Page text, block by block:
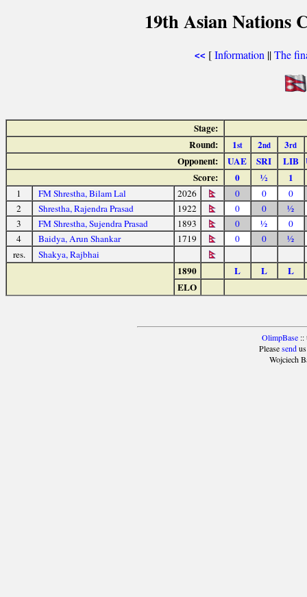
19th Asian Nations
<< [Information ||The
Stage:
Round:
1st 2nd 3rd
Opponent: UAE SRI LIB
Score:
0 ½ 1
1 FM Shrestha, Bilam Lal 2026 0 0
0
2
Shrestha, Rajendra Prasad 1922 0 0
½
3
FM Shrestha, Sujendra Prasad 1893 0 ½
0
4
Baidya, Arun Shankar 1719 0 0
½
res.
Shakya, Rajbhai
1890 L L
L
ELO
OlimpBase ::
Pleasesend
Wojciech